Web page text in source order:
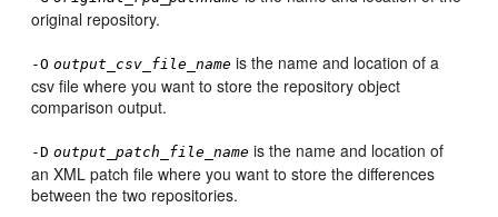
original repository.
-O output_csv_file_name is the name and location of a
csv file where you want to store the repository object
comparison output.
-D output_patch_file_name is the name and location of
an XML patch file where you want to store the differences
between the two repositories.